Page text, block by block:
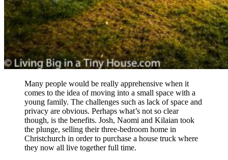
Many people would be really apprehensive when it
comes to the idea of moving into a small space with a
young family. The challenges such as lack of space and
privacy are obvious. Perhaps what’s not so clear
though, is the benefits. Josh, Naomi and Kilaian took
the plunge, selling their three-bedroom home in
Christchurch in order to purchase a house truck where
they now all live together full time.